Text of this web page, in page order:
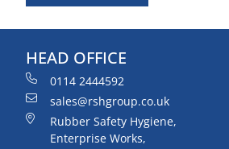
HEAD OFFICE
0114 2444592
sales@rshgroup.co.uk
Rubber Safety Hygiene,
Enterprise Works,